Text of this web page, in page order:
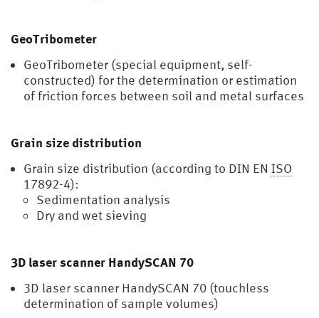
GeoTribometer
GeoTribometer (special equipment, self-
constructed) for the determination or estimation
of friction forces between soil and metal surfaces
Grain size distribution
Grain size distribution (according to DIN EN ISO
17892-4):
Sedimentation analysis
Dry and wet sieving
3D laser scanner HandySCAN 70
3D laser scanner HandySCAN 70 (touchless
determination of sample volumes)